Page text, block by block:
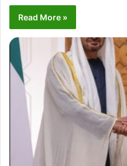
Read More »